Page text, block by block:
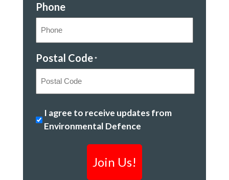
Phone
Postal Code *
Code
Kicking
out
I agree to receive updates from
Environmental Defence